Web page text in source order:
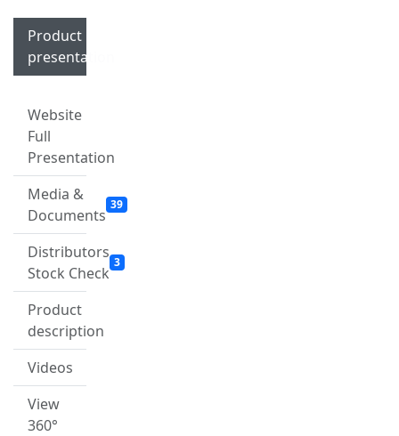
Product
presentation
Website
Full
Presentation
Media &
Documents
39
Distributors
Stock Check
3
Product
description
Videos
View
360°